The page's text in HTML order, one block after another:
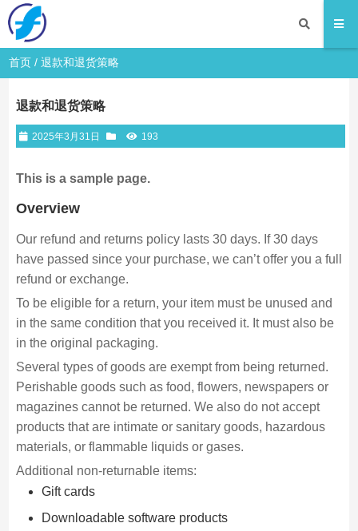
首页 /退款和退货策略
退款和退货策略
2025年3月31日 193
This is a sample page.
Overview
Our refund and returns policy lasts 30 days. If 30 days
have passed since your purchase, we can’t offer you a full
refund or exchange.
To be eligible for a return, your item must be unused and
in the same condition that you received it. It must also be
in the original packaging.
Several types of goods are exempt from being returned.
Perishable goods such as food, flowers, newspapers or
magazines cannot be returned. We also do not accept
products that are intimate or sanitary goods, hazardous
materials, or flammable liquids or gases.
Additional non-returnable items:
Gift cards
Downloadable software products